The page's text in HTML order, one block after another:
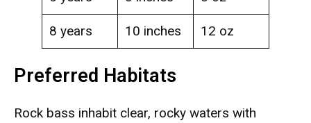
8 years 10 inches 12 oz
Preferred Habitats
Rock bass inhabit clear, rocky waters with